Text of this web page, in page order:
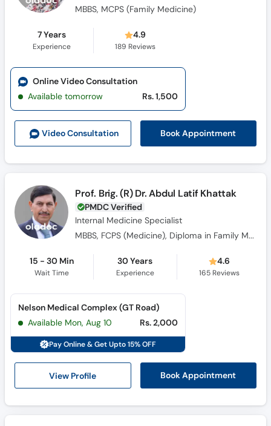
MBBS, MCPS (Family Medicine)
7 Years
Experience
4.9
189 Reviews
Video Consultation Book Appointment
Online Video Consultation
Available tomorrow
Rs. 1,500
Prof. Brig. (R) Dr. Abdul Latif Khattak
PMDC Verified
Internal Medicine Specialist
MBBS, FCPS (Medicine), Diploma in Family Medicine, FRCP Gladgow (UK)
15 - 30 Min
Wait Time
30 Years
Experience
4.6
165Reviews
View Profile Book Appointment
Nelson Medical Complex (GT Road)
Available Mon, Aug 10
Rs. 2,000
Pay Online & Get Upto 15% OFF